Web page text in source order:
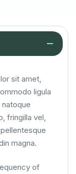
sit amet,
ligula
fringilla vel,
magna.
of